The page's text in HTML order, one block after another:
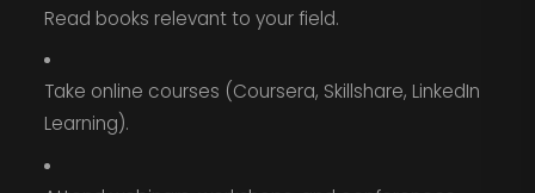
Read books relevant to your field.
Take online courses (Coursera, Skillshare, LinkedIn
Learning).